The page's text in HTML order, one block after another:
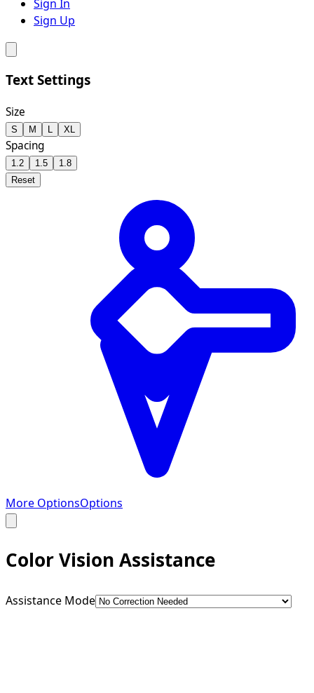
Sign In
Sign Up
Text Settings
Size
S M XL
Spacing
1.2 1.5
1.8
Reset
More OptionsOptions
Color Vision Assistance
Assistance Mode